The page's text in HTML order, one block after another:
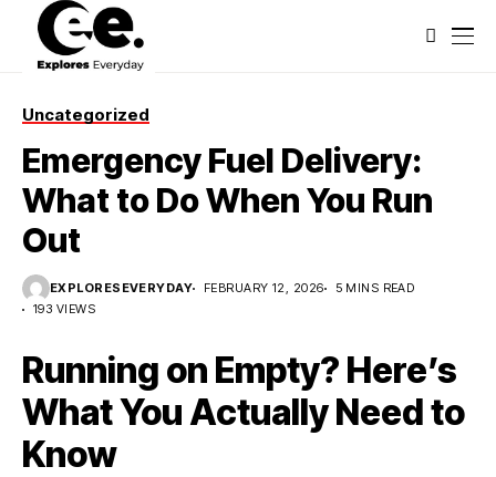
Uncategorized
Emergency Fuel Delivery:
What to Do When You Run
Out
EXPLORESEVERYDAY FEBRUARY 12, 2026
5 MINS READ
193 VIEWS
Running on Empty? Here’s
What You Actually Need to
Know